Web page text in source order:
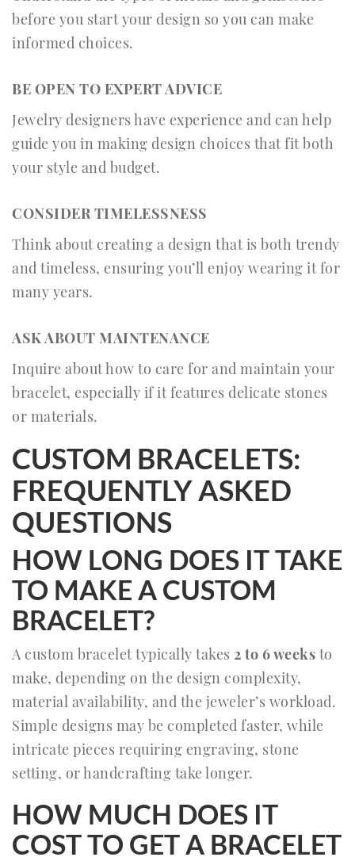
before you start your design so you can make
informed choices.
BE OPEN TO EXPERT ADVICE
Jewelry designers have experience and can help
guide you in making design choices that fit both
your style and budget.
CONSIDER TIMELESSNESS
Think about creating a design that is both trendy
and timeless, ensuring you’ll enjoy wearing it for
many years.
ASK ABOUT MAINTENANCE
Inquire about how to care for and maintain your
bracelet, especially if it features delicate stones
or materials.
CUSTOM BRACELETS:
FREQUENTLY ASKED
QUESTIONS
HOW LONG DOES IT TAKE
TO MAKE A CUSTOM
BRACELET?
A custom bracelet typically takes 2 to 6 weeks to
make, depending on the design complexity,
material availability, and the jeweler’s workload.
Simple designs may be completed faster, while
intricate pieces requiring engraving, stone
setting, or handcrafting take longer.
HOW MUCH DOES IT
COST TO GET A BRACELET